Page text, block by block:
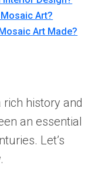
Art?
Art Made?
history and
an essential
Let’s